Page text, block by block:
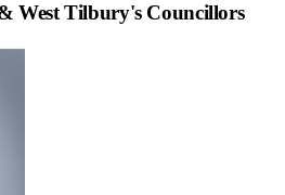
West Tilbury's Councillors